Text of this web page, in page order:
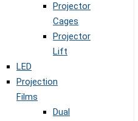
Projector
Cages
Projector
Lift
LED
Projection
Films
Dual